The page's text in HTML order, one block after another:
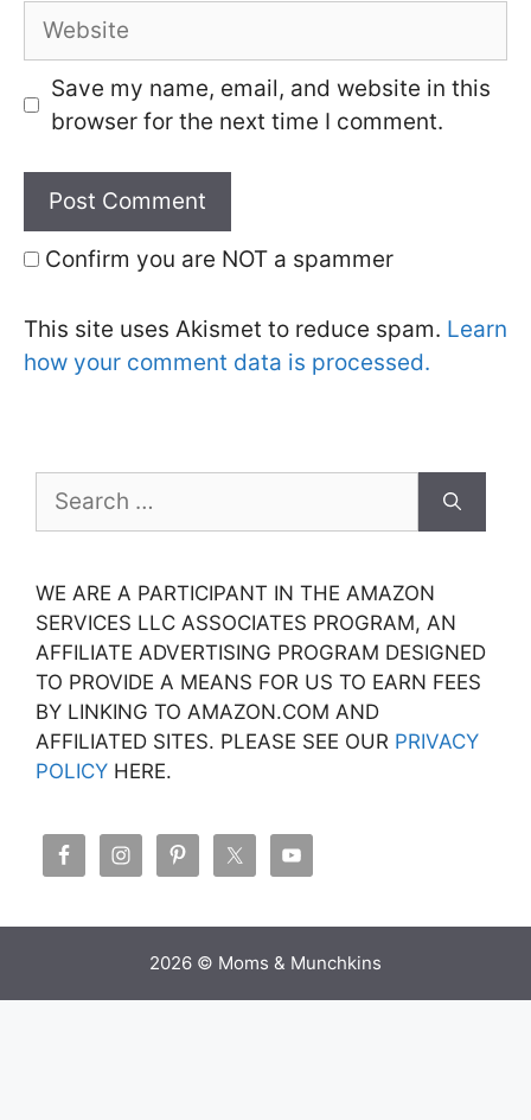
Website
Save my name, email, and website in this
browser for the next time I comment.
Confirm you are NOT a spammer
This site uses Akismet to reduce spam. Learn
how your comment data is processed.
for:
WE ARE A PARTICIPANT IN THE AMAZON
SERVICES LLC ASSOCIATES PROGRAM, AN
AFFILIATE ADVERTISING PROGRAM DESIGNED
TO PROVIDE A MEANS FOR US TO EARN FEES
BY LINKING TO AMAZON.COM AND
AFFILIATED SITES. PLEASE SEE OUR PRIVACY
POLICY HERE.
2026 © Moms & Munchkins